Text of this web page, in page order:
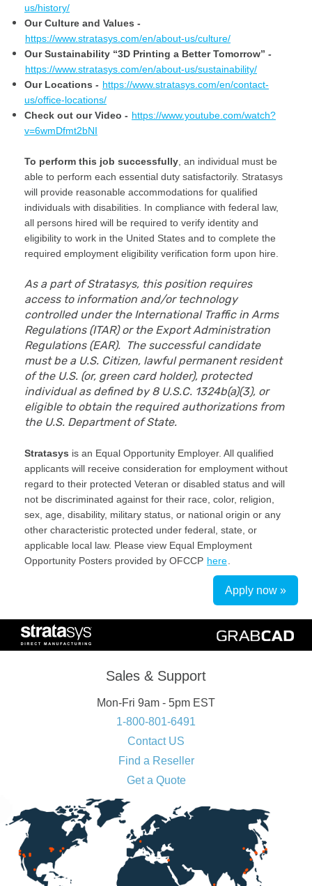
us/history/
Our Culture and Values -
https://www.stratasys.com/en/about-us/culture/
Our Sustainability “3D Printing a Better Tomorrow” -
https://www.stratasys.com/en/about-us/sustainability/
Our Locations - https://www.stratasys.com/en/contact-
us/office-locations/
Check out our Video - https://www.youtube.com/watch?
v=6wmDfmt2bNI
To perform this job successfully , an individual must be
able to perform each essential duty satisfactorily. Stratasys
will provide reasonable accommodations for qualified
individuals with disabilities. In compliance with federal law,
all persons hired will be required to verify identity and
eligibility to work in the United States and to complete the
required employment eligibility verification form upon hire.
As a part of Stratasys, this position requires
access to information and/or technology
controlled under the International Traffic in Arms
Regulations (ITAR) or the Export Administration
Regulations (EAR). The successful candidate
must be a U.S. Citizen, lawful permanent resident
of the U.S. (or, green card holder), protected
individual as defined by 8 U.S.C. 1324b(a)(3), or
eligible to obtain the required authorizations from
the U.S. Department of State.
Stratasys is an Equal Opportunity Employer. All qualified
applicants will receive consideration for employment without
regard to their protected Veteran or disabled status and will
not be discriminated against for their race, color, religion,
sex, age, disability, military status, or national origin or any
other characteristic protected under federal, state, or
applicable local law. Please view Equal Employment
Opportunity Posters provided by OFCCP here
Apply now »
Sales & Support
Mon-Fri 9am - 5pm EST
1-800-801-6491
Contact US
Find a Reseller
Get a Quote